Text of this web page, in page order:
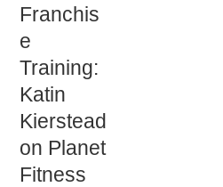
Franchis
e
Training:
Katin
Kierstead
on Planet
Fitness